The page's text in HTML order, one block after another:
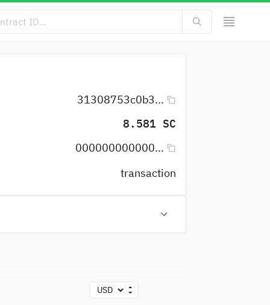
31308753c0b3...
8.581 SC
000000000000...
transaction